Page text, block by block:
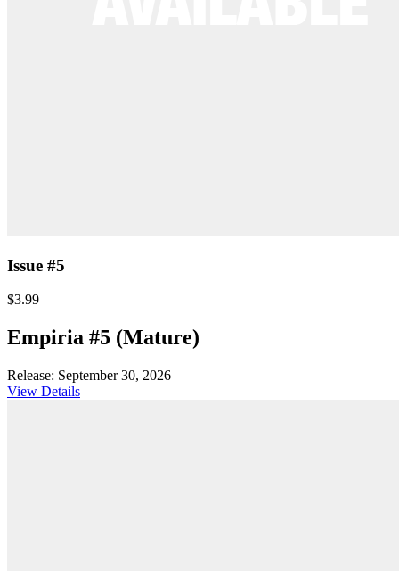
Issue #5
$3.99
Empiria #5 (Mature)
Release: September 30, 2026
View Details